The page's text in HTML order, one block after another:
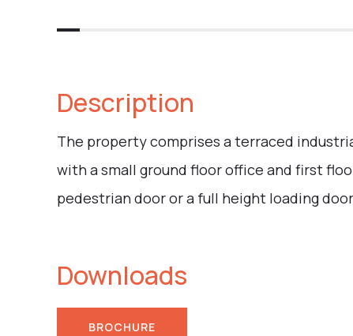
Description
The property comprises a terraced
with a small ground floor office and first
pedestrian door or a full height loading
Downloads
BROCHURE